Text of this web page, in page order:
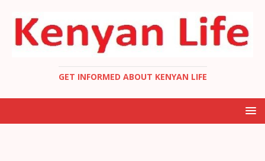
GET INFORMED ABOUT KENYAN LIFE